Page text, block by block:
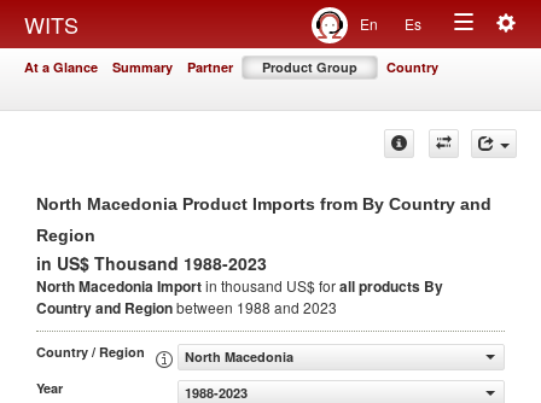
WITS En Es
Toggle
At a Glance Summary Partner Product Group Country
North Macedonia Product Imports from By Country and
Region
in US$ Thousand 1988-2023
North Macedonia Importin thousand US$ forall products By
Country and Regionbetween 1988 and 2023
Country / Region
North Macedonia
Year
1988-2023